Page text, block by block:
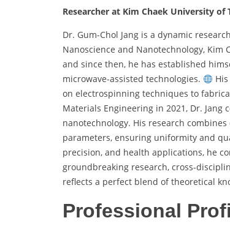
Researcher at Kim Chaek University of
Dr. Gum-Chol Jang is a dynamic
Nanoscience and Nanotechnology, Kim
and since then, he has established
microwave-assisted technologies.
on electrospinning techniques to
Materials Engineering in 2021, Dr.
nanotechnology. His research
parameters, ensuring uniformity and
precision, and health applications, he
groundbreaking research, cross-
reflects a perfect blend of theoretical
Professional